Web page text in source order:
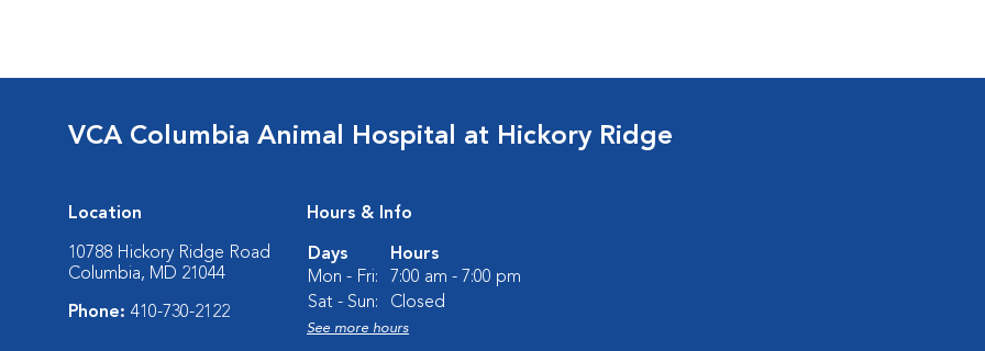
VCA Columbia Animal Hospital at Hickory Ridge
Location
10788 Hickory Ridge Road
Columbia, MD 21044
Phone: 410-730-2122
Hours & Info
Days
Hours
Mon - Fri:
7:00 am - 7:00 pm
Sat - Sun:
Closed
See more hours